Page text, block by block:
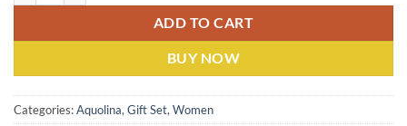
ADD TO CART
BUY NOW
Categories:Aquolina,Gift Set,Women